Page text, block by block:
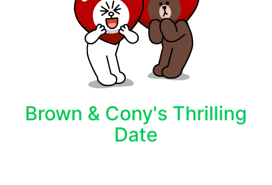
Brown & Cony's Thrilling
Date